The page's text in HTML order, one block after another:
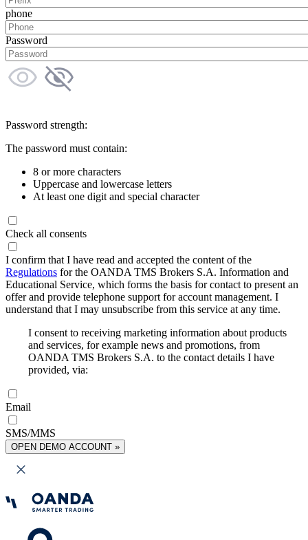
phone
Password
Password strength:
The password must contain:
8 or more characters
Uppercase and lowercase letters
At least one digit and special character
Check all consents
I confirm that I have read and accepted the content of the
Regulations for the OANDA TMS Brokers S.A. Information and
Educational Service, which forms the basis for contact to present an
offer and provide telephone support for account management. I
understand that I may unsubscribe from this service at any time.
I consent to receiving marketing information about products
and services, for example news and promotions, from
OANDA TMS Brokers S.A. to the contact details I have
provided, via:
Email
SMS/MMS
OPEN DEMO ACCOUNT »